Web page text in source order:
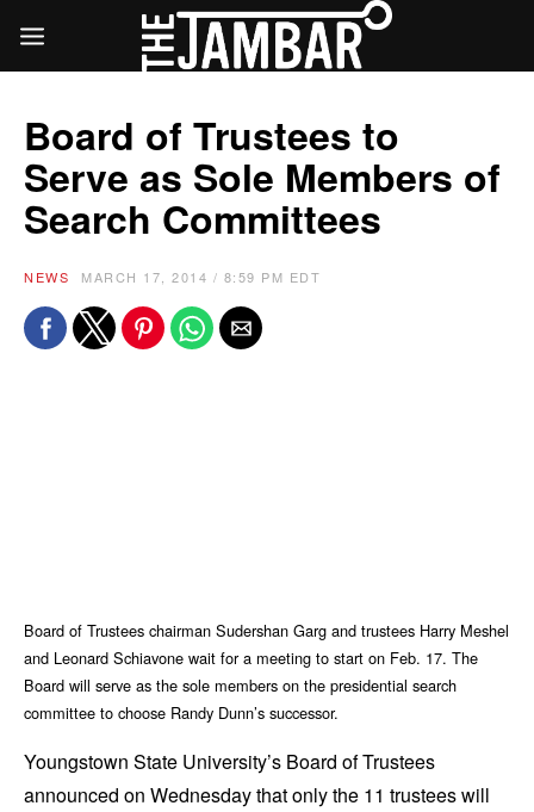
Board of Trustees to
Serve as Sole Members of
Search Committees
NEWS MARCH 17, 2014 / 8:59 PM EDT
Board of Trustees chairman Sudershan Garg and trustees Harry Meshel
and Leonard Schiavone wait for a meeting to start on Feb. 17. The
Board will serve as the sole members on the presidential search
committee to choose Randy Dunn’s successor.
Youngstown State University’s Board of Trustees
announced on Wednesday that only the 11 trustees will